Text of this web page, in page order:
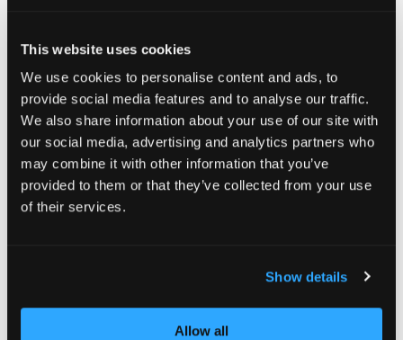
This website uses cookies
We use cookies to personalise content and ads, to
provide social media features and to analyse our traffic.
We also share information about your use of our site with
our social media, advertising and analytics partners who
may combine it with other information that you’ve
provided to them or that they’ve collected from your use
of their services.
Show details
Allow all
Allume energy